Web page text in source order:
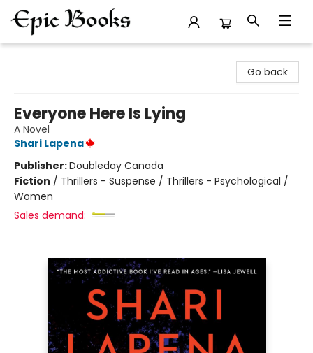
Go back
Everyone Here Is Lying
A Novel
Shari Lapena
Publisher:Doubleday Canada
Fiction / Thrillers - Suspense / Thrillers - Psychological /
Women
Sales demand: